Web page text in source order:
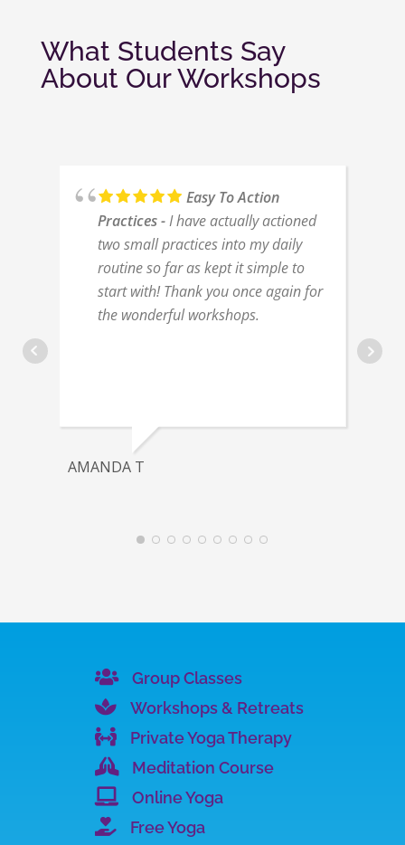
What Students Say
About Our Workshops
Easy To Action
Practices I have actually actioned
two small practices into my daily
routine so far as kept it simple to
start with! Thank you once again for
the wonderful workshops.
AMANDA T

Group Classes

Workshops & Retreats

Private Yoga Therapy

Meditation Course

Online Yoga

Free Yoga